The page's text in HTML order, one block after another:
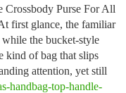
Crossbody Purse For All
first glance, the familiar
while the bucket-style
kind of bag that slips
attention, yet still
handbag-top-handle-